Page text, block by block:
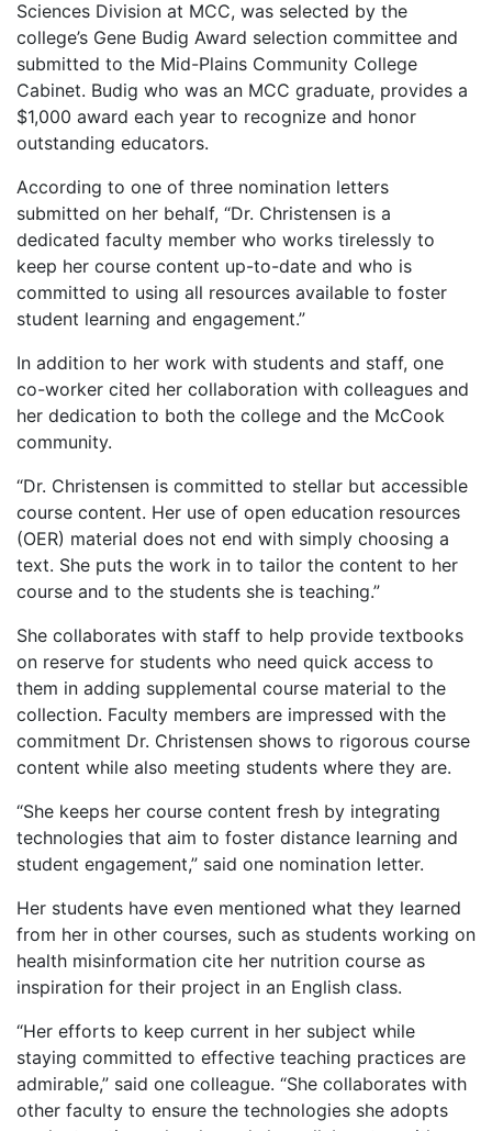
Sciences Division at MCC, was selected by the
college’s Gene Budig Award selection committee and
submitted to the Mid-Plains Community College
Cabinet. Budig who was an MCC graduate, provides a
$1,000 award each year to recognize and honor
outstanding educators.
According to one of three nomination letters
submitted on her behalf, “Dr. Christensen is a
dedicated faculty member who works tirelessly to
keep her course content up-to-date and who is
committed to using all resources available to foster
student learning and engagement.”
In addition to her work with students and staff, one
co-worker cited her collaboration with colleagues and
her dedication to both the college and the McCook
community.
“Dr. Christensen is committed to stellar but accessible
course content. Her use of open education resources
(OER) material does not end with simply choosing a
text. She puts the work in to tailor the content to her
course and to the students she is teaching.”
She collaborates with staff to help provide textbooks
on reserve for students who need quick access to
them in adding supplemental course material to the
collection. Faculty members are impressed with the
commitment Dr. Christensen shows to rigorous course
content while also meeting students where they are.
“She keeps her course content fresh by integrating
technologies that aim to foster distance learning and
student engagement,” said one nomination letter.
Her students have even mentioned what they learned
from her in other courses, such as students working on
health misinformation cite her nutrition course as
inspiration for their project in an English class.
“Her efforts to keep current in her subject while
staying committed to effective teaching practices are
admirable,” said one colleague. “She collaborates with
other faculty to ensure the technologies she adopts